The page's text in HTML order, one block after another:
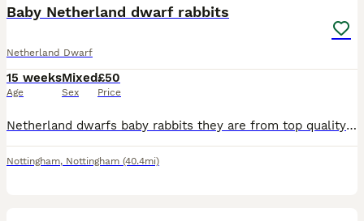
Baby Netherland dwarf rabbits
Netherland Dwarf
15 weeks
Age
Mixed
Sex
£50
Price
Netherland dwarfs baby rabbits they are from top quality show stock so well handle all eating and drinking they will come with food that is vet prescription so they do not get up set over 45 years in
Nottingham, Nottingham (40.4mi)